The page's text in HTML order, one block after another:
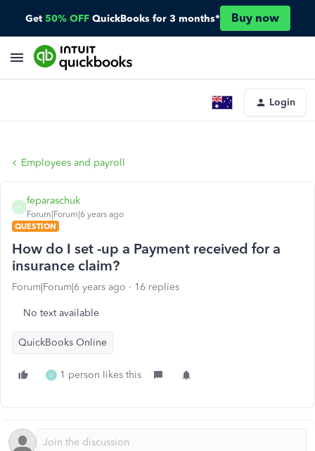
Get 50% OFF QuickBooks for 3 months* Buy now
Login
Employees and payroll
F
feparaschuk
Forum|Forum|6 years ago
QUESTION
How do I set -up a Payment received for a
insurance claim?
Forum|Forum|6 years ago 16 replies
No text available
QuickBooks Online
U 1 person likes this